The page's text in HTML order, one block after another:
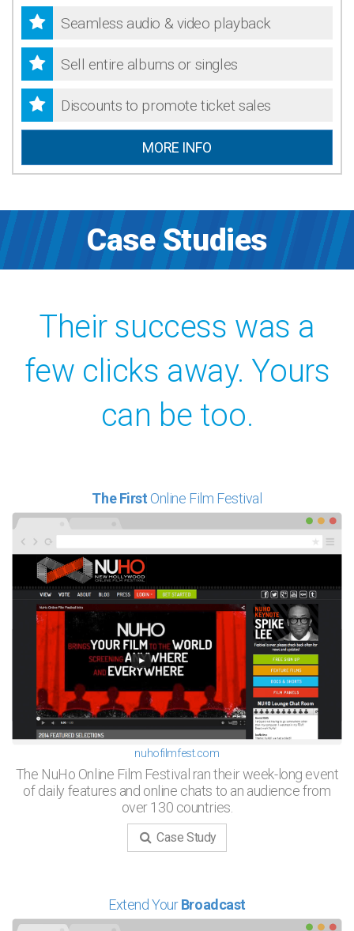
Seamless audio & video playback
Sell entire albums or singles
Discounts to promote ticket sales
MORE INFO
Case Studies
Their success was a
few clicks away. Yours
can be too.
The First Online Film Festival
nuhofilmfest.com
The NuHo Online Film Festival ran their week-long event
of daily features and online chats to an audience from
over 130 countries.
Case Study
Extend YourBroadcast